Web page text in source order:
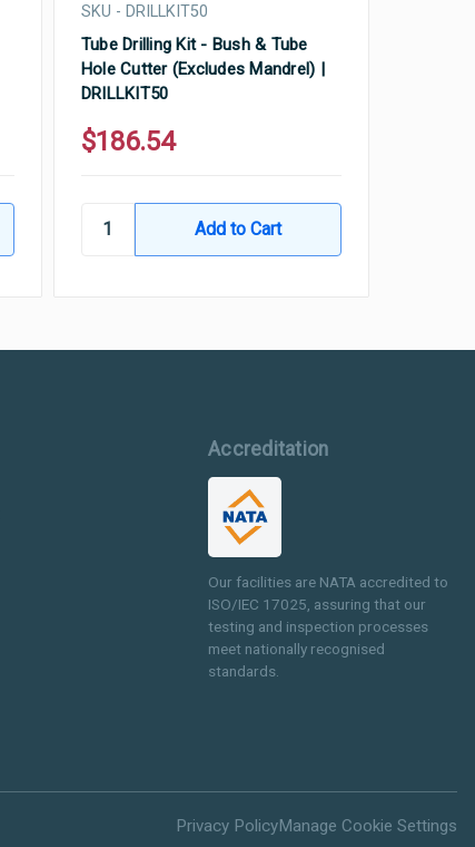
SKU - DRILLKIT50
Tube Drilling Kit - Bush & Tube
Hole Cutter (Excludes Mandrel) |
DRILLKIT50
$186.54
Accreditation
Our facilities are NATA accredited to
ISO/IEC 17025, assuring that our
testing and inspection processes
meet nationally recognised
standards.
Privacy PolicyManage Cookie Settings